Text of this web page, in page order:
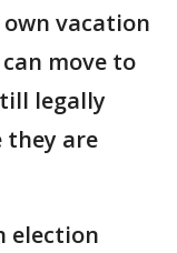
vacation
move to
legally
they are
election